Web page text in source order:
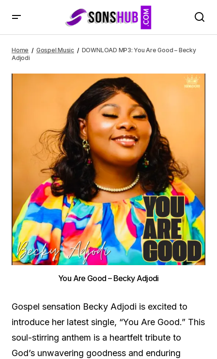
Home Gospel Music
DOWNLOAD MP3: You Are Good – Becky
Adjodi
You Are Good – Becky Adjodi
Gospel sensation Becky Adjodi is excited to
introduce her latest single, “You Are Good.” This
soul-stirring anthem is a heartfelt tribute to
God’s unwavering goodness and enduring